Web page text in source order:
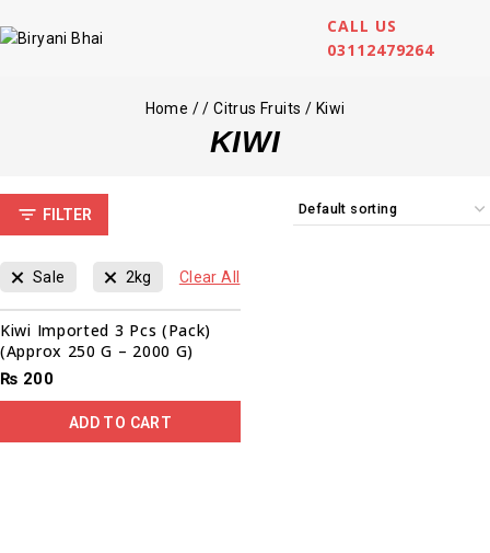
CALL US
03112479264
Home / / Citrus Fruits / Kiwi
KIWI
FILTER
Sale 2kg Clear All
Kiwi Imported 3 Pcs (Pack)
(Approx 250 G – 2000 G)
₨ 200
ADD TO CART